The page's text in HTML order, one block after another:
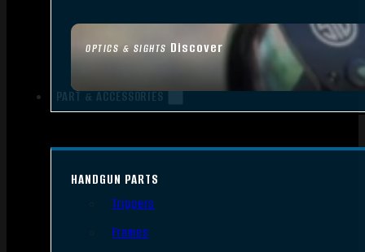
OPTICS & SIGHTS Discover
PART & ACCESSORIES
HANDGUN PARTS
Triggers
Frames